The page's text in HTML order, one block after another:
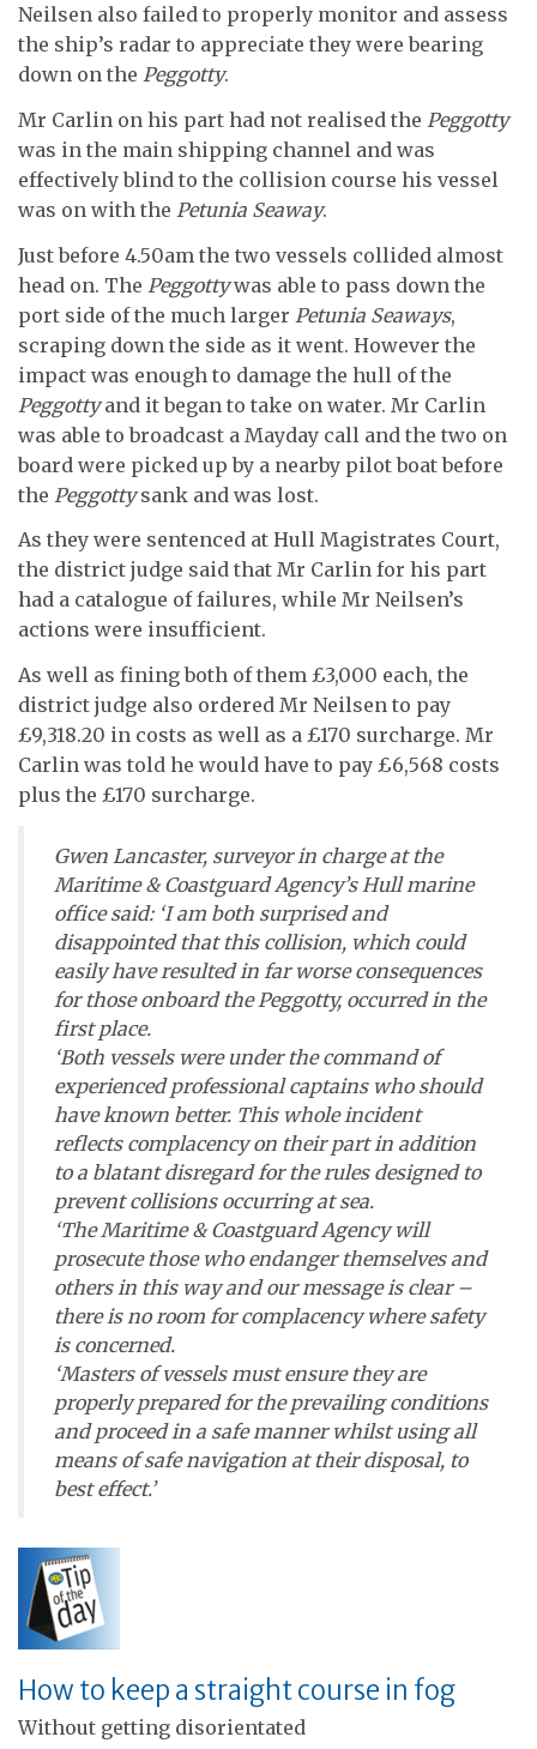
Neilsen also failed to properly monitor and assess
the ship’s radar to appreciate they were bearing
down on the Peggotty.
Mr Carlin on his part had not realised the Peggotty
was in the main shipping channel and was
effectively blind to the collision course his vessel
was on with the Petunia Seaway.
Just before 4.50am the two vessels collided almost
head on. The Peggottywas able to pass down the
port side of the much larger Petunia Seaways,
scraping down the side as it went. However the
impact was enough to damage the hull of the
Peggottyand it began to take on water. Mr Carlin
was able to broadcast a Mayday call and the two on
board were picked up by a nearby pilot boat before
the Peggottysank and was lost.
As they were sentenced at Hull Magistrates Court,
the district judge said that Mr Carlin for his part
had a catalogue of failures, while Mr Neilsen’s
actions were insufficient.
As well as fining both of them £3,000 each, the
district judge also ordered Mr Neilsen to pay
£9,318.20 in costs as well as a £170 surcharge. Mr
Carlin was told he would have to pay £6,568 costs
plus the £170 surcharge.
Gwen Lancaster, surveyor in charge at the
Maritime & Coastguard Agency’s Hull marine
office said: ‘I am both surprised and
disappointed that this collision, which could
easily have resulted in far worse consequences
for those onboard the Peggotty,occurred in the
first place.
‘Both vessels were under the command of
experienced professional captains who should
have known better. This whole incident
reflects complacency on their part in addition
to a blatant disregard for the rules designed to
prevent collisions occurring at sea.
‘The Maritime & Coastguard Agency will
prosecute those who endanger themselves and
others in this way and our message is clear –
there is no room for complacency where safety
is concerned.
‘Masters of vessels must ensure they are
properly prepared for the prevailing conditions
and proceed in a safe manner whilst using all
means of safe navigation at their disposal, to
best effect.’
How to keep a straight course in fog
Without getting disorientated